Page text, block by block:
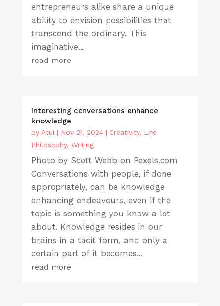
entrepreneurs alike share a unique
ability to envision possibilities that
transcend the ordinary. This
imaginative...
read more
Interesting conversations enhance
knowledge
by Atul | Nov 21, 2024| Creativity, Life
Philosophy, Writing
Photo by Scott Webb on Pexels.com
Conversations with people, if done
appropriately, can be knowledge
enhancing endeavours, even if the
topic is something you know a lot
about. Knowledge resides in our
brains in a tacit form, and only a
certain part of it becomes...
read more